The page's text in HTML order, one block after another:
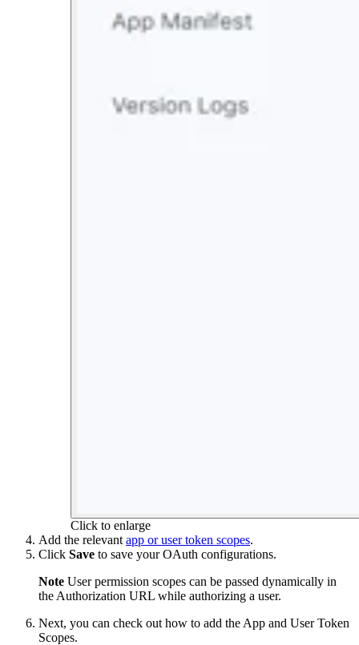
Click to enlarge
Add the relevant app or user token scopes.
Click Save to save your OAuth configurations.
Note User permission scopes can be passed dynamically in
the Authorization URL while authorizing a user.
Next, you can check out how to add the App and User Token
Scopes.